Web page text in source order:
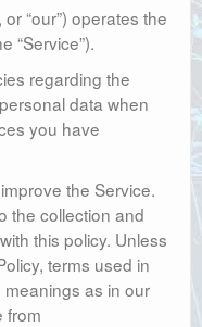
“our”) operates the
“Service”).
regarding the
data when
you have
the Service.
the collection and
this policy. Unless
terms used in
as in our
from